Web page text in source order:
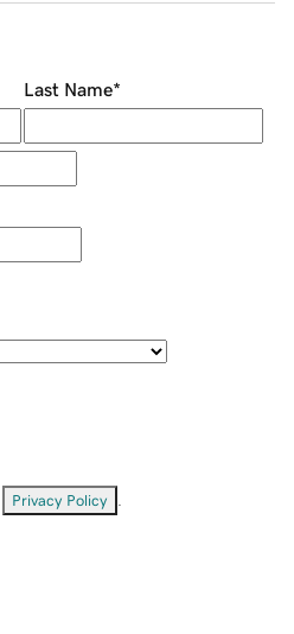
Last Name*
Privacy Policy